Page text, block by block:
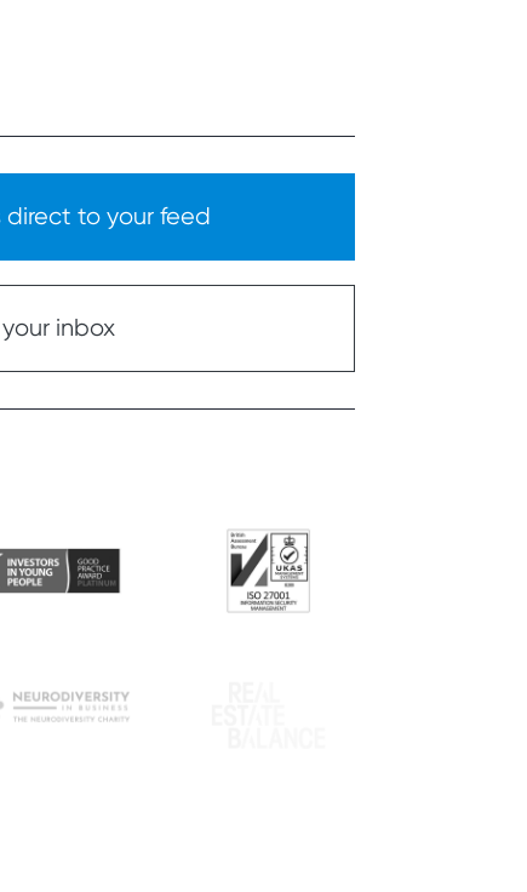
direct to your feed
inbox